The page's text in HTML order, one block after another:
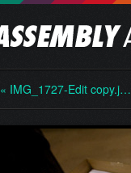
« IMG_1727-Edit copy.j…